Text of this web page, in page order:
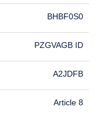
BHBF0S0
PZGVAGB ID
A2JDFB
Article 8